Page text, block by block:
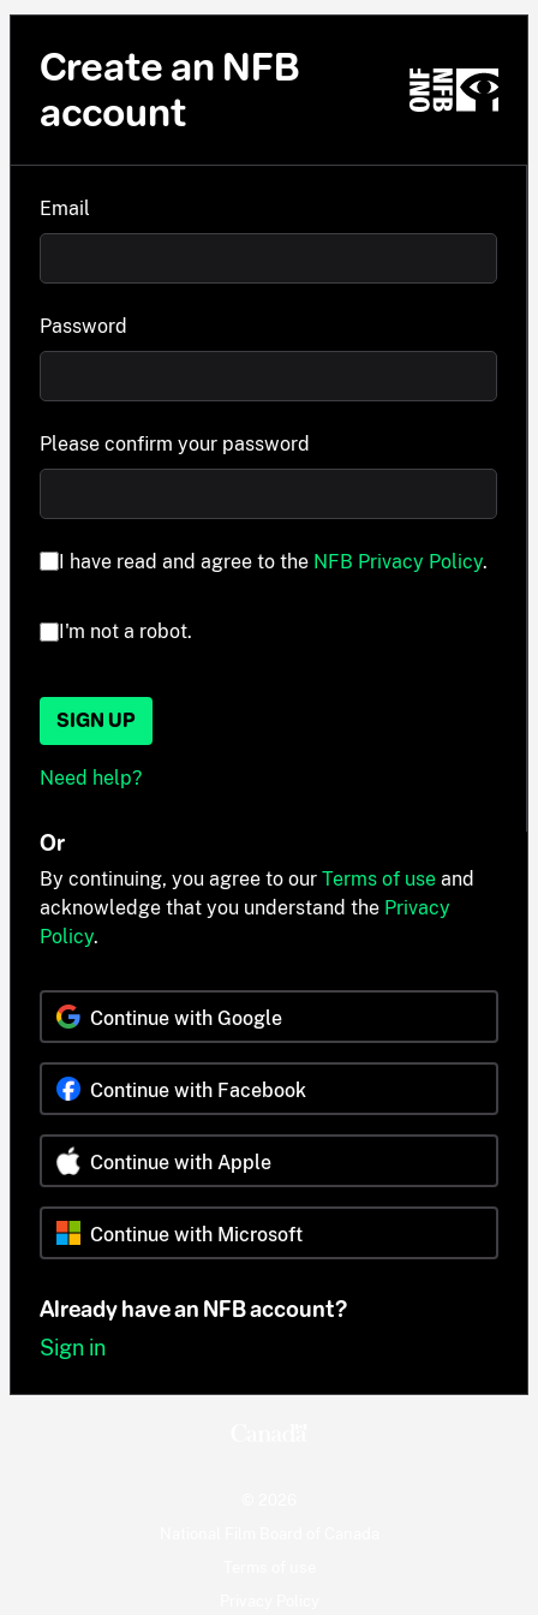
Create an NFB
account
Email
Password
Please confirm your password
I have read and agree to the NFB Privacy Policy.
I'm not a robot.
SIGN UP
Need help?
Or
By continuing, you agree to our Terms of use and
acknowledge that you understand the Privacy
Policy.
Continue with Google
Continue with Facebook
Continue with Apple
Continue with Microsoft
Already have an NFB account?
Sign in